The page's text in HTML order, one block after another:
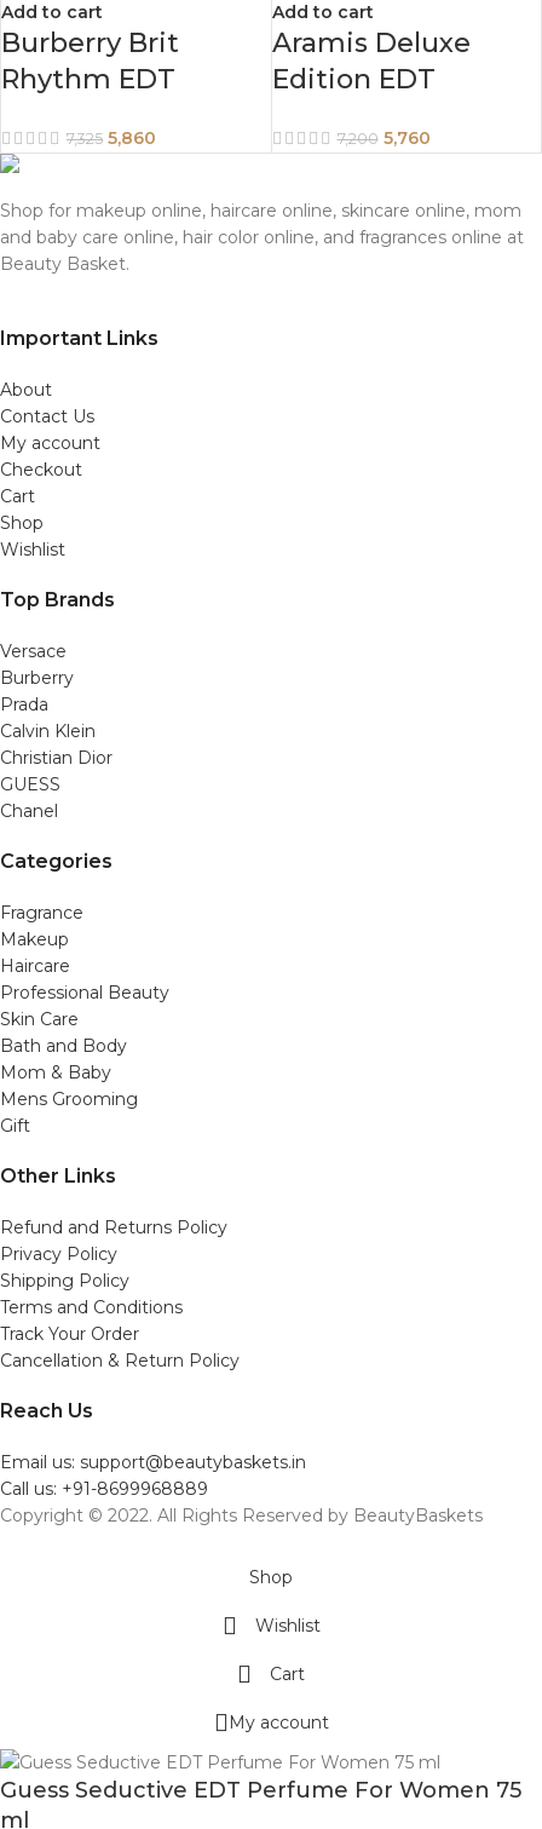
Add to cart
Burberry Brit
Rhythm EDT
Women 90ml
7,325 5,860
Add to cart
Aramis Deluxe
Edition EDT
240ml7,200 5,760
Shop for makeup online, haircare online, skincare online, mom
and baby care online, hair color online, and fragrances online at
Beauty Basket.
Important Links
About
Contact Us
My account
Checkout
Cart
Shop
Wishlist
Top Brands
Versace
Burberry
Prada
Calvin Klein
Christian Dior
GUESS
Chanel
Categories
Fragrance
Makeup
Haircare
Professional Beauty
Skin Care
Bath and Body
Mom & Baby
Mens Grooming
Gift
Other Links
Refund and Returns Policy
Privacy Policy
Shipping Policy
Terms and Conditions
Track Your Order
Cancellation & Return Policy
Reach Us
Email us: support@beautybaskets.in
Call us: +91-8699968889
Copyright © 2022. All Rights Reserved by BeautyBaskets
Shop
Wishlist
Cart
My account
Guess Seductive EDT Perfume For Women 75
ml